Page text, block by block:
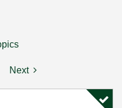
Next